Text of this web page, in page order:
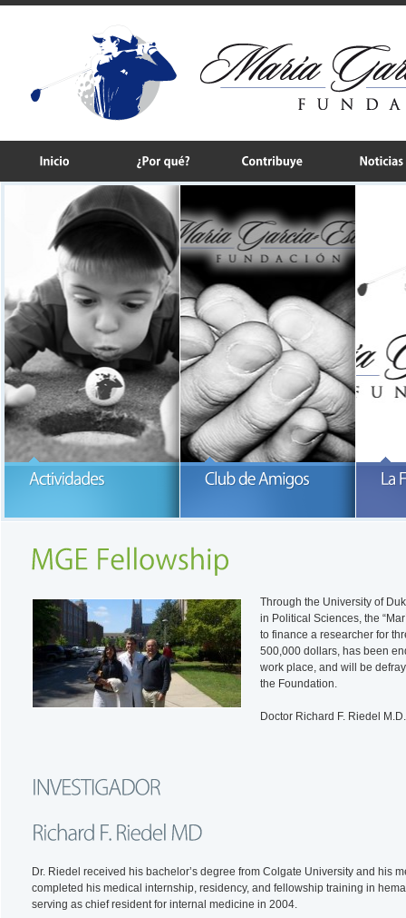
Participa con la Fundación María
Through the University of
in Political Sciences, the
to finance a researcher for
500,000 dollars, has been
work place, and will be
the Foundation.
Doctor Richard F. Riedel
Dr. Riedel received his bachelor’s degree from Colgate University and his
completed his medical internship, residency, and fellowship training in
serving as chief resident for internal medicine in 2004.